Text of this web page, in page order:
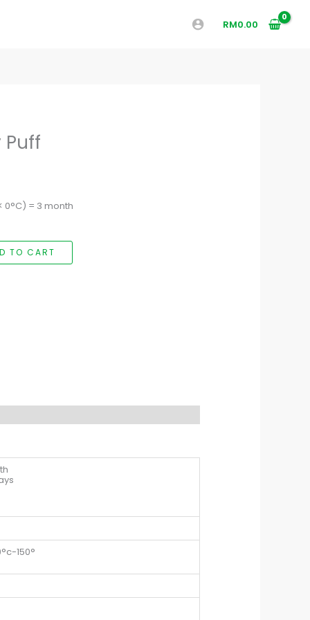
RM0.00
0°C) = 3 month
TO CART
150°